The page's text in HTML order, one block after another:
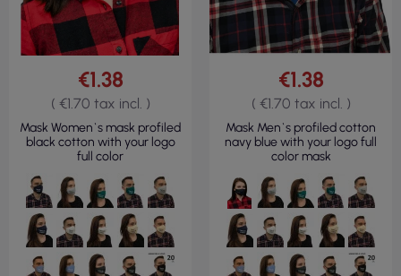
€1.38
( €1.70 tax incl. )
Mask Women`s mask profiled
black cotton with your logo
full color
€1.38
( €1.70 tax incl. )
Mask Men`s profiled cotton
navy blue with your logo full
color mask